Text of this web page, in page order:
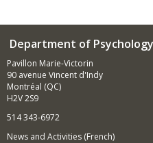
Department of Psychology
Pavillon Marie-Victorin
90 avenue Vincent d'Indy
Montréal (QC)
H2V 2S9
514 343-6972
News and Activities (French)